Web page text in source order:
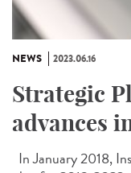
NEWS 2023.06.16
Strategic
advances
In January 2018,